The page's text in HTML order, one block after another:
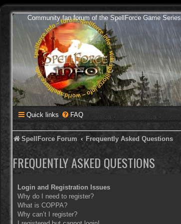
Community fan forum of the SpellForce Game Series
Quick links FAQ
SpellForce Forum Frequently Asked Questions
FREQUENTLY ASKED QUESTIONS
Login and Registration Issues
Why do I need to register?
What is COPPA?
Why can’t I register?